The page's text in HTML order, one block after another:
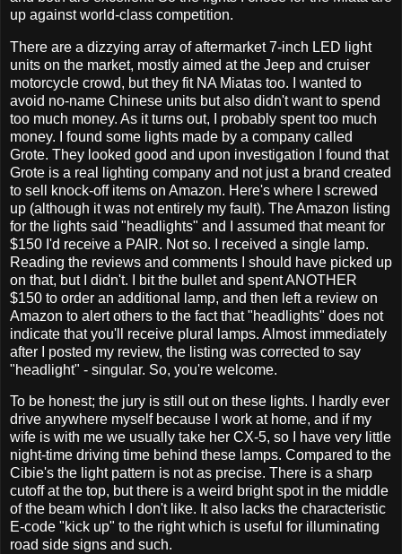
up against world-class competition.
There are a dizzying array of aftermarket 7-inch LED light
units on the market, mostly aimed at the Jeep and cruiser
motorcycle crowd, but they fit NA Miatas too. I wanted to
avoid no-name Chinese units but also didn't want to spend
too much money. As it turns out, I probably spent too much
money. I found some lights made by a company called
Grote. They looked good and upon investigation I found that
Grote is a real lighting company and not just a brand created
to sell knock-off items on Amazon. Here's where I screwed
up (although it was not entirely my fault). The Amazon listing
for the lights said "headlights" and I assumed that meant for
$150 I'd receive a PAIR. Not so. I received a single lamp.
Reading the reviews and comments I should have picked up
on that, but I didn't. I bit the bullet and spent ANOTHER
$150 to order an additional lamp, and then left a review on
Amazon to alert others to the fact that "headlights" does not
indicate that you'll receive plural lamps. Almost immediately
after I posted my review, the listing was corrected to say
"headlight" - singular. So, you're welcome.
To be honest; the jury is still out on these lights. I hardly ever
drive anywhere myself because I work at home, and if my
wife is with me we usually take her CX-5, so I have very little
night-time driving time behind these lamps. Compared to the
Cibie's the light pattern is not as precise. There is a sharp
cutoff at the top, but there is a weird bright spot in the middle
of the beam which I don't like. It also lacks the characteristic
E-code "kick up" to the right which is useful for illuminating
road side signs and such.